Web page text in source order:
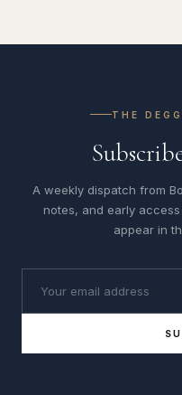
THE
A weekly dispatch from
notes, and early
appear in